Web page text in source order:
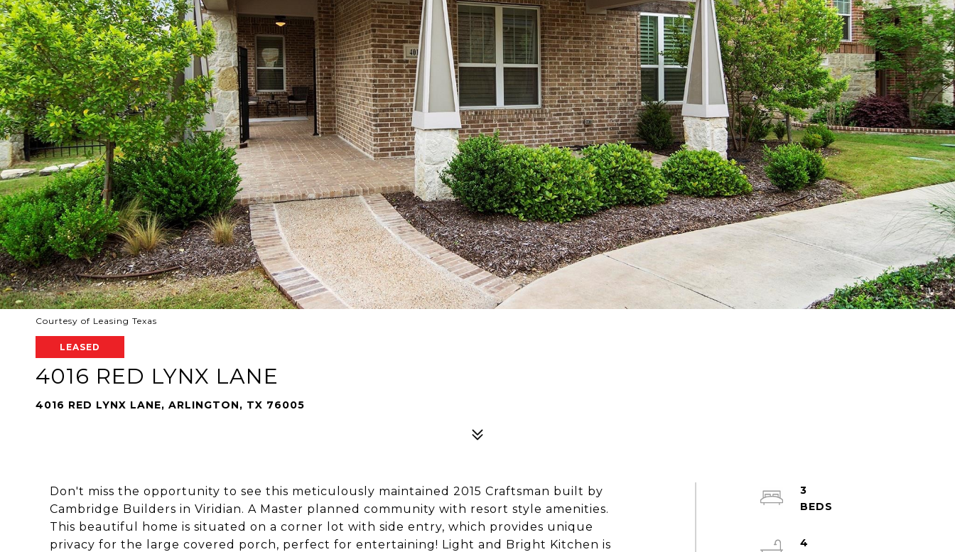
Courtesy of Leasing Texas
LEASED
4016 RED LYNX LANE
4016 RED LYNX LANE, ARLINGTON, TX 76005
Don't miss the opportunity to see this meticulously maintained 2015 Craftsman built by
Cambridge Builders in Viridian. A Master planned community with resort style amenities.
This beautiful home is situated on a corner lot with side entry, which provides unique
privacy for the large covered porch, perfect for entertaining! Light and Bright Kitchen is
3
4